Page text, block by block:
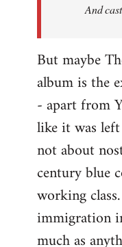
And
But maybe
album is the
- apart from
like it was
not about
century blue
working
immigration
much as